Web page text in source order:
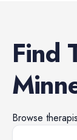
Find
Browse